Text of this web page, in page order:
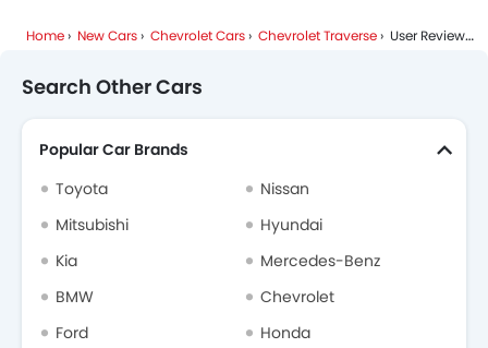
Automatic Emergency Braking
Speed Sensing Door Locks
Curtain Airbags
Fire Extinguisher
First Aid Kit
Shark fin antenna
Emission
Home New Cars Chevrolet Cars Chevrolet Traverse User Reviews
Search Other Cars
Popular Car Brands
Toyota
Nissan
Mitsubishi
Hyundai
Kia
Mercedes-Benz
BMW
Chevrolet
Ford
Honda